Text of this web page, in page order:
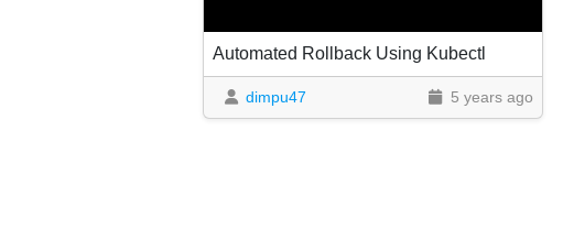
Automated Rollback Using Kubectl
dimpu47 5 years ago